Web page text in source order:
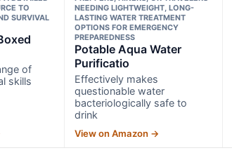
TO
SURVIVAL
of
skills
NEEDING LIGHTWEIGHT, LONG-
LASTING WATER TREATMENT
OPTIONS FOR EMERGENCY
PREPAREDNESS
Potable Aqua Water
Purificatio
Effectively makes
questionable water
bacteriologically safe to
drink
View on Amazon →